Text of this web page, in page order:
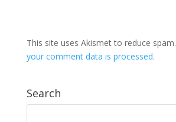
This site uses Akismet to reduce spam.
your comment data is processed.
Search